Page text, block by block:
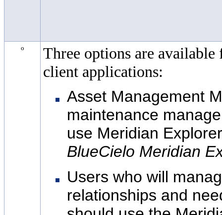
o
Three options are
client applications:
Asset Management
maintenance
use Meridian Explorer
BlueCielo Meridian
Users who will
relationships and